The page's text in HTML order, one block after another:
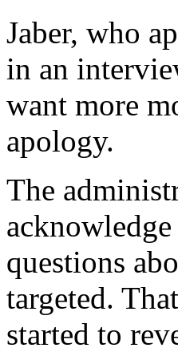
Jaber, who
in an
want more
apology.
The
questions
targeted.
started to